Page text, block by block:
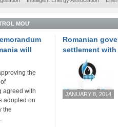
MOU'
will
the
agreed with
adopted on
the
Romanian
settlement with
JANUARY 8, 2014